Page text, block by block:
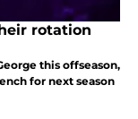
rotation
this offseason,
for next season